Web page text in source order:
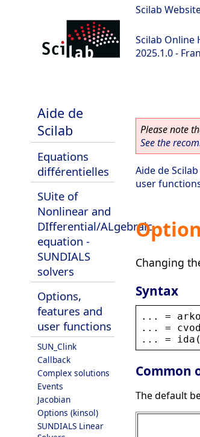
Scilab
Scilab Online
2025.1.0 -
Aide de
Scilab
Equations
différentielles
SUite of
Nonlinear and
DIfferential/ALgebraic
equation -
SUNDIALS
solvers
Options,
features and
user functions
SUN_Clink
Callback
Complex solutions
Events
Jacobian
Options (kinsol)
SUNDIALS Linear
Please note
See the
Aide de Scilab
user
Changing
Syntax
... =
... =
... =
ida
Common
The default